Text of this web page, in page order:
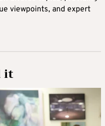
viewpoints, and expert
it